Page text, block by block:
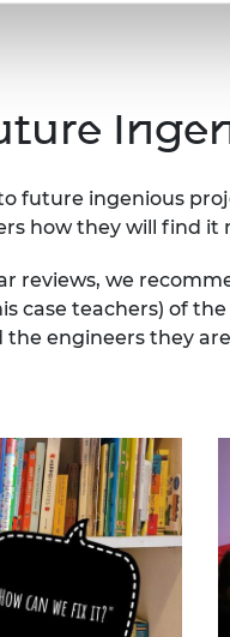
future ingenious
how they will find
reviews, we
case teachers) of
engineers they